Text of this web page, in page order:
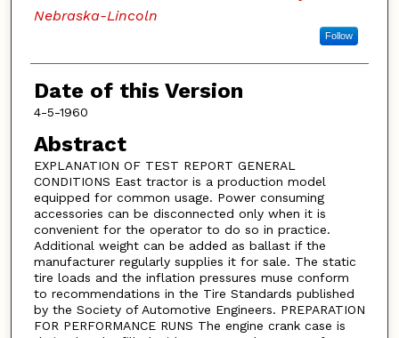
Nebraska-Lincoln
Follow
Date of this Version
4-5-1960
Abstract
EXPLANATION OF TEST REPORT GENERAL
CONDITIONS East tractor is a production model
equipped for common usage. Power consuming
accessories can be disconnected only when it is
convenient for the operator to do so in practice.
Additional weight can be added as ballast if the
manufacturer regularly supplies it for sale. The static
tire loads and the inflation pressures muse conform
to recommendations in the Tire Standards published
by the Society of Automotive Engineers. PREPARATION
FOR PERFORMANCE RUNS The engine crank case is